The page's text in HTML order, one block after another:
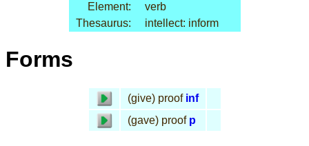
Element:
verb
Thesaurus:
intellect: inform
Forms
(give) proof inf
(gave) proof p